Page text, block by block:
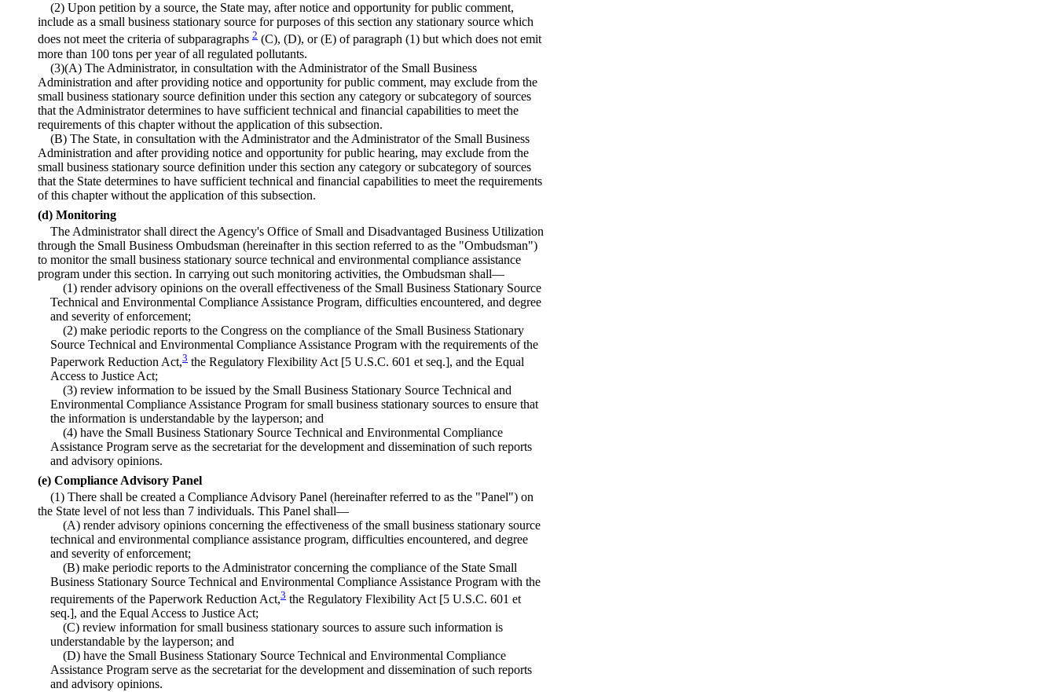
(2) Upon petition by a source, the State may, after notice and opportunity for public comment,
include as a small business stationary source for purposes of this section any stationary source which
does not meet the criteria of subparagraphs 2 (C), (D), or (E) of paragraph (1) but which does not emit
more than 100 tons per year of all regulated pollutants.
(3)(A) The Administrator, in consultation with the Administrator of the Small Business
Administration and after providing notice and opportunity for public comment, may exclude from the
small business stationary source definition under this section any category or subcategory of sources
that the Administrator determines to have sufficient technical and financial capabilities to meet the
requirements of this chapter without the application of this subsection.
(B) The State, in consultation with the Administrator and the Administrator of the Small Business
Administration and after providing notice and opportunity for public hearing, may exclude from the
small business stationary source definition under this section any category or subcategory of sources
that the State determines to have sufficient technical and financial capabilities to meet the requirements
of this chapter without the application of this subsection.
(d) Monitoring
The Administrator shall direct the Agency's Office of Small and Disadvantaged Business Utilization
through the Small Business Ombudsman (hereinafter in this section referred to as the "Ombudsman")
to monitor the small business stationary source technical and environmental compliance assistance
program under this section. In carrying out such monitoring activities, the Ombudsman shall—
(1) render advisory opinions on the overall effectiveness of the Small Business Stationary Source
Technical and Environmental Compliance Assistance Program, difficulties encountered, and degree
and severity of enforcement;
(2) make periodic reports to the Congress on the compliance of the Small Business Stationary
Source Technical and Environmental Compliance Assistance Program with the requirements of the
Paperwork Reduction Act,3 the Regulatory Flexibility Act [5 U.S.C. 601 et seq.], and the Equal
Access to Justice Act;
(3) review information to be issued by the Small Business Stationary Source Technical and
Environmental Compliance Assistance Program for small business stationary sources to ensure that
the information is understandable by the layperson; and
(4) have the Small Business Stationary Source Technical and Environmental Compliance
Assistance Program serve as the secretariat for the development and dissemination of such reports
and advisory opinions.
(e) Compliance Advisory Panel
(1) There shall be created a Compliance Advisory Panel (hereinafter referred to as the "Panel") on
the State level of not less than 7 individuals. This Panel shall—
(A) render advisory opinions concerning the effectiveness of the small business stationary source
technical and environmental compliance assistance program, difficulties encountered, and degree
and severity of enforcement;
(B) make periodic reports to the Administrator concerning the compliance of the State Small
Business Stationary Source Technical and Environmental Compliance Assistance Program with the
requirements of the Paperwork Reduction Act,3 the Regulatory Flexibility Act [5 U.S.C. 601 et
seq.], and the Equal Access to Justice Act;
(C) review information for small business stationary sources to assure such information is
understandable by the layperson; and
(D) have the Small Business Stationary Source Technical and Environmental Compliance
Assistance Program serve as the secretariat for the development and dissemination of such reports
and advisory opinions.